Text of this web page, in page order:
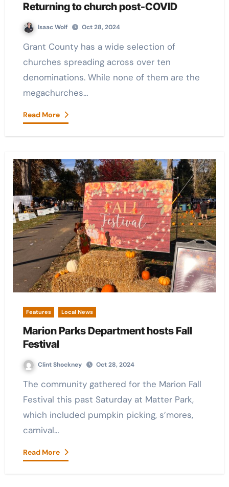
Returning to church post-COVID
Isaac Wolf Oct 28, 2024
Grant County has a wide selection of
churches spreading across over ten
denominations. While none of them are the
megachurches…
Read More
Features Local News
Marion Parks Department hosts Fall
Festival
Clint Shockney Oct 28, 2024
The community gathered for the Marion Fall
Festival this past Saturday at Matter Park,
which included pumpkin picking, s’mores,
carnival…
Read More